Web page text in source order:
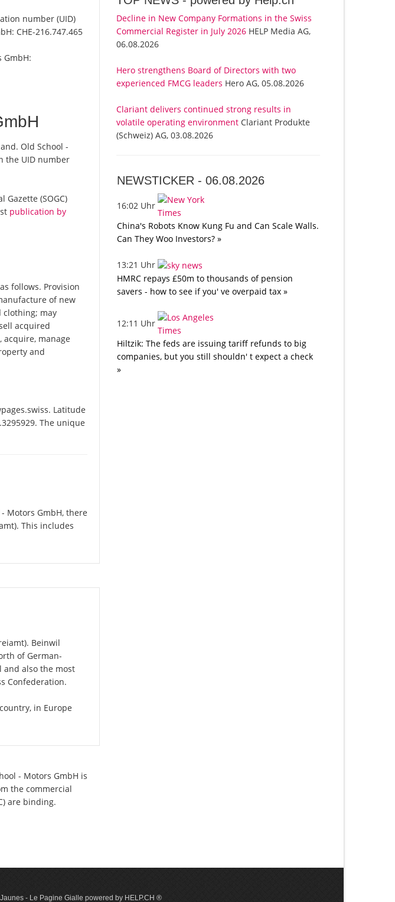
number (UID)
CHE-216.747.465
GmbH:
Old School -
the UID number
(SOGC)
publication by
follows. Provision
of new
clothing; may
acquired
manage
and
Latitude
The unique
Motors GmbH, there
This includes
Beinwil
of German-
and also the most
Confederation.
in Europe
- Motors GmbH is
the commercial
are binding.
Decline in New Company Formations in the Swiss
Commercial Register in July 2026 HELP Media AG,
06.08.2026
Hero strengthens Board of Directors with two
experienced FMCG leaders Hero AG, 05.08.2026
Clariant delivers continued strong results in
volatile operating environment Clariant Produkte
(Schweiz) AG, 03.08.2026
NEWSTICKER -06.08.2026
16:02 Uhr
China's Robots Know Kung Fu and Can Scale Walls.
Can They Woo Investors? »
13:21 Uhr
HMRC repays £50m to thousands of pension
savers - how to see if you' ve overpaid tax »
12:11 Uhr
Hiltzik: The feds are issuing tariff refunds to big
companies, but you still shouldn' t expect a check
»
- Le Pagine Gialle powered by HELP.CH ®